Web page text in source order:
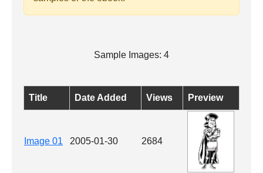
Sample Images: 4
Title Date Added Views Preview
Image 01 2005-01-30 2684